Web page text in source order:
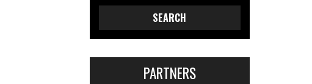
SEARCH
PARTNERS